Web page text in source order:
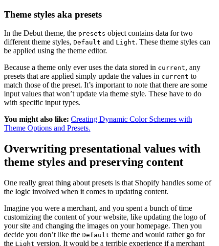
Theme styles aka presets
In the Debut theme, the presets object contains data for two
different theme styles, Default and Light. These theme styles can
be applied using the theme editor.
Because a theme only ever uses the data stored in current, any
presets that are applied simply update the values in current to
match those of the preset. It’s important to note that there are some
input values that won’t update via theme style. These have to do
with specific input types.
You might also like: Creating Dynamic Color Schemes with
Theme Options and Presets.
Overwriting presentational values with
theme styles and preserving content
One really great thing about presets is that Shopify handles some of
the logic involved when it comes to updating content.
Imagine you were a merchant, and you spent a bunch of time
customizing the content of your website, like updating the logo of
your site and changing the images on your homepage. Then you
decide you don’t like the Default theme and would rather go for
the Light version. It would be a terrible experience if a merchant